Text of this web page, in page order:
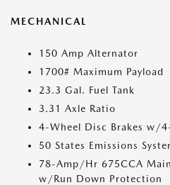
MECHANICAL
150 Amp Alternator
1700# Maximum Payload
23.3 Gal. Fuel Tank
3.31 Axle Ratio
4-Wheel Disc Brakes w/
50 States Emissions
78-Amp/Hr 675CCA
w/Run Down Protection